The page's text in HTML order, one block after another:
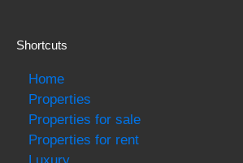
Shortcuts
Home
Properties
Properties for sale
Properties for rent
Luxury